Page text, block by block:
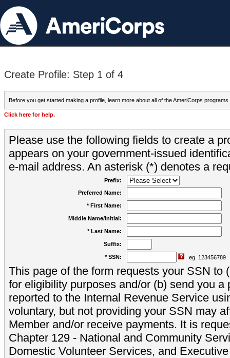
Create Profile: Step 1 of 4
Before you get started making a profile, learn more about all of the AmeriCorps programs
Click here for help.
Please use the following fields to create a
appears on your government-issued
e-mail address. An asterisk (*) denotes a
Prefix:
Preferred Name:
* First Name:
Middle Name/Initial:
* Last Name:
Suffix:
* SSN: eg. 123456789
This page of the form requests your SSN to
for eligibility purposes and/or (b) send you a
reported to the Internal Revenue Service
voluntary, but not providing your SSN may
Member and/or receive payments. It is
Chapter 129 - National and Community
Domestic Volunteer Services, and